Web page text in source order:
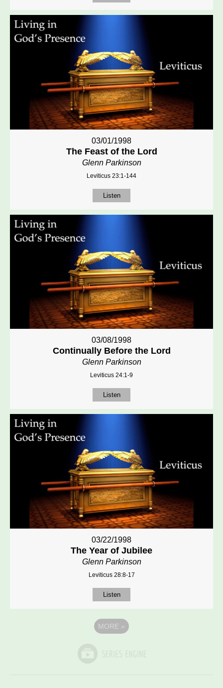
03/01/1998
The Feast of the Lord
Glenn Parkinson
Leviticus 23:1-144
Listen
03/08/1998
Continually Before the Lord
Glenn Parkinson
Leviticus 24:1-9
Listen
03/22/1998
The Year of Jubilee
Glenn Parkinson
Leviticus 28:8-17
Listen
MORE »